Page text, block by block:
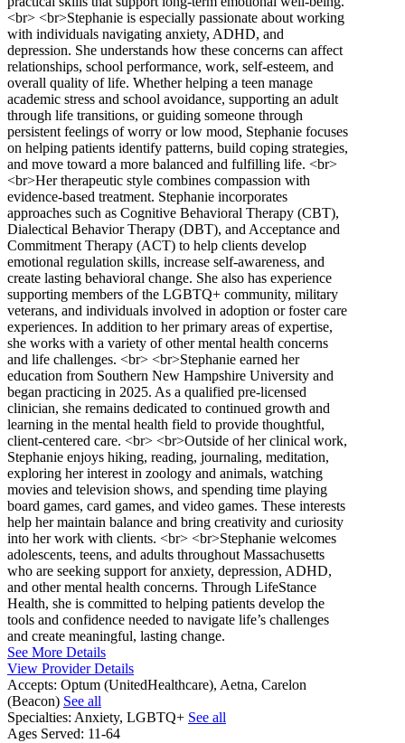
<br> <br>Stephanie is especially passionate about working
with individuals navigating anxiety, ADHD, and
depression. She understands how these concerns can affect
relationships, school performance, work, self-esteem, and
overall quality of life. Whether helping a teen manage
academic stress and school avoidance, supporting an adult
through life transitions, or guiding someone through
persistent feelings of worry or low mood, Stephanie focuses
on helping patients identify patterns, build coping strategies,
and move toward a more balanced and fulfilling life. <br>
<br>Her therapeutic style combines compassion with
evidence-based treatment. Stephanie incorporates
approaches such as Cognitive Behavioral Therapy (CBT),
Dialectical Behavior Therapy (DBT), and Acceptance and
Commitment Therapy (ACT) to help clients develop
emotional regulation skills, increase self-awareness, and
create lasting behavioral change. She also has experience
supporting members of the LGBTQ+ community, military
veterans, and individuals involved in adoption or foster care
experiences. In addition to her primary areas of expertise,
she works with a variety of other mental health concerns
and life challenges. <br> <br>Stephanie earned her
education from Southern New Hampshire University and
began practicing in 2025. As a qualified pre-licensed
clinician, she remains dedicated to continued growth and
learning in the mental health field to provide thoughtful,
client-centered care. <br> <br>Outside of her clinical work,
Stephanie enjoys hiking, reading, journaling, meditation,
exploring her interest in zoology and animals, watching
movies and television shows, and spending time playing
board games, card games, and video games. These interests
help her maintain balance and bring creativity and curiosity
into her work with clients. <br> <br>Stephanie welcomes
adolescents, teens, and adults throughout Massachusetts
who are seeking support for anxiety, depression, ADHD,
and other mental health concerns. Through LifeStance
Health, she is committed to helping patients develop the
tools and confidence needed to navigate life’s challenges
and create meaningful, lasting change.
See More Details
View Provider Details
Accepts: Optum (UnitedHealthcare), Aetna, Carelon
(Beacon) See all
Specialties: Anxiety, LGBTQ+ See all
Ages Served: 11-64